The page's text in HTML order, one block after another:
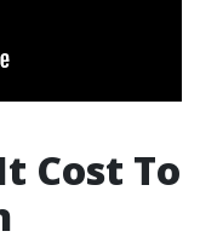
Cost To